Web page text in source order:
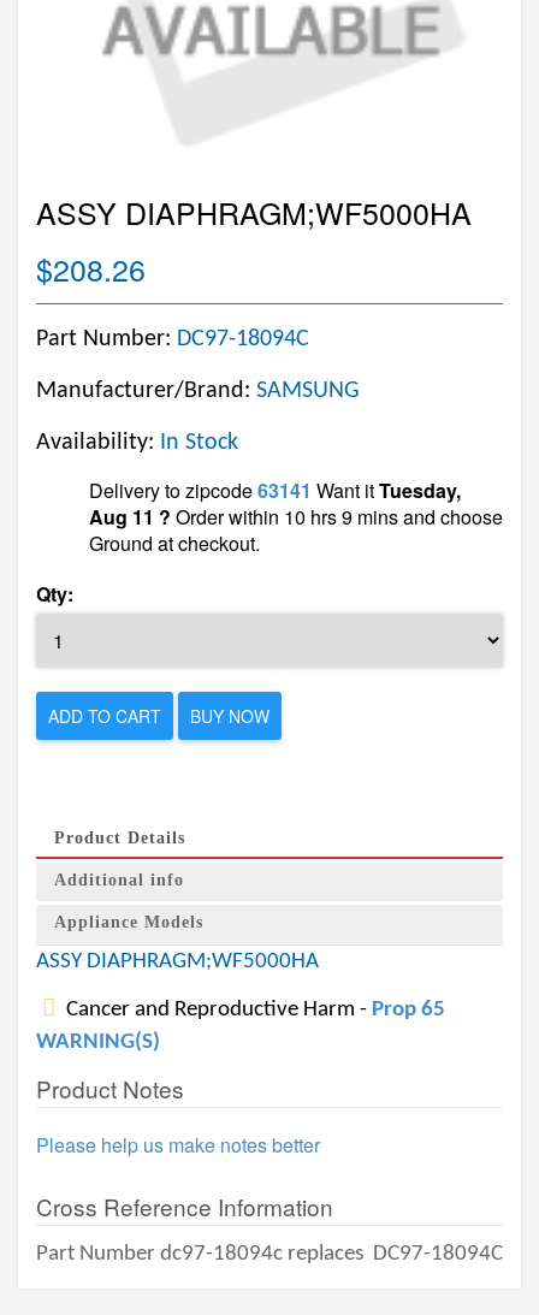
ASSY DIAPHRAGM;WF5000HA
$208.26
Part Number: DC97-18094C
Manufacturer/Brand: SAMSUNG
Availability: In Stock
Delivery to zipcode63141 Want itTuesday,
Aug 11 ? Order within 10 hrs 9 mins and choose
Ground at checkout.
Qty:
ADD TO CART BUY NOW
Product Details
Additional info
Appliance Models
ASSY DIAPHRAGM;WF5000HA
Cancer and Reproductive Harm - Prop 65
WARNING(S)
Product Notes
Please help us make notes better
Cross Reference Information
Part Number dc97-18094c replaces DC97-18094C